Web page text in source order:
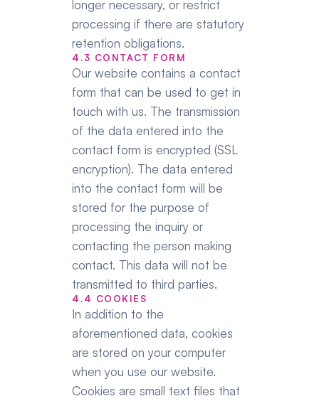
longer necessary, or restrict
processing if there are statutory
retention obligations.
4.3 CONTACT FORM
Our website contains a contact
form that can be used to get in
touch with us. The transmission
of the data entered into the
contact form is encrypted (SSL
encryption). The data entered
into the contact form will be
stored for the purpose of
processing the inquiry or
contacting the person making
contact. This data will not be
transmitted to third parties.
4.4 COOKIES
In addition to the
aforementioned data, cookies
are stored on your computer
when you use our website.
Cookies are small text files that